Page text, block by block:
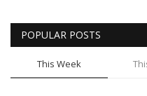
POPULAR POSTS
This Week